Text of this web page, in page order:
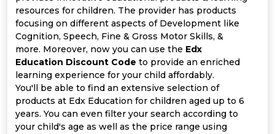
Categories
All
Coupon
Categories
All
&
Support
Our
Company
resources for children. The provider has products
focusing on different aspects of Development like
Cognition, Speech, Fine & Gross Motor Skills, &
more. Moreover, now you can use the Edx
Education Discount Code to provide an enriched
learning experience for your child affordably.
You'll be able to find an extensive selection of
products at Edx Education for children aged up to 6
years. You can even filter your search according to
your child's age as well as the price range using